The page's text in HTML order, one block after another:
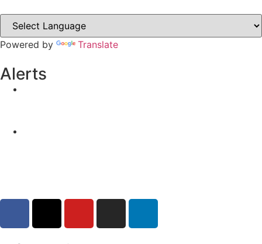
Powered by Translate
Alerts